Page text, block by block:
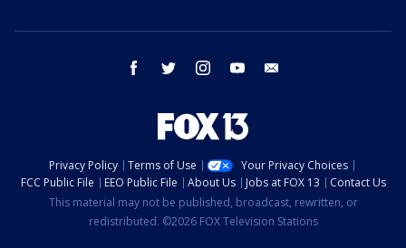
facebook twitter instagram youtube
Privacy Policy Terms of Use
Your Privacy Choices
FCC Public File
EEO Public File About Us Jobs at FOX 13
Contact Us
This material may not be published, broadcast, rewritten, or
redistributed. ©2026 FOX Television Stations